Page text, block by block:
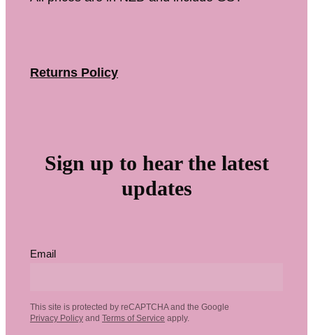
Returns Policy
Sign up to hear the latest
updates
Email
This site is protected by reCAPTCHA and the Google
Privacy Policy and Terms of Service apply.